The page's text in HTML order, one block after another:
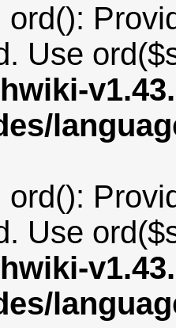
ord():
Use
ord():
Use